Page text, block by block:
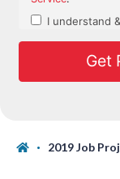
2019 Job